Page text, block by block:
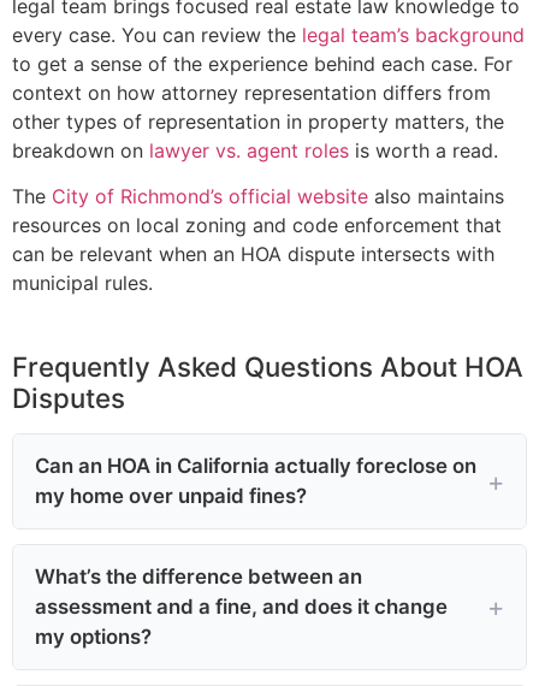
legal team brings focused real estate law knowledge to
every case. You can review the legal team’s background
to get a sense of the experience behind each case. For
context on how attorney representation differs from
other types of representation in property matters, the
breakdown on lawyer vs. agent roles is worth a read.
The City of Richmond’s official website also maintains
resources on local zoning and code enforcement that
can be relevant when an HOA dispute intersects with
municipal rules.
Frequently Asked Questions About HOA
Disputes
Can an HOA in California actually foreclose on
my home over unpaid fines?
What’s the difference between an
assessment and a fine, and does it change
my options?